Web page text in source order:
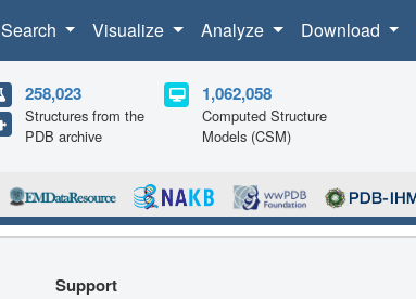
Search Visualize Analyze Download
258,023
Structures from the
PDB archive
1,062,058
Computed Structure
Models (CSM)
Support